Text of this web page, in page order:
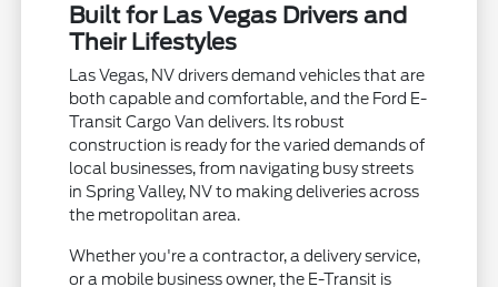
Built for Las Vegas Drivers and
Their Lifestyles
Las Vegas, NV drivers demand vehicles that are
both capable and comfortable, and the Ford E-
Transit Cargo Van delivers. Its robust
construction is ready for the varied demands of
local businesses, from navigating busy streets
in Spring Valley, NV to making deliveries across
the metropolitan area.
Whether you're a contractor, a delivery service,
or a mobile business owner, the E-Transit is